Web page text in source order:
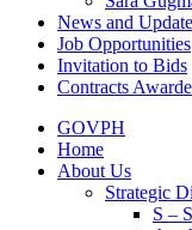
News and
Job Opportunities
Invitation to Bids
Contracts
GOVPH
Home
About Us
Strategic
S –